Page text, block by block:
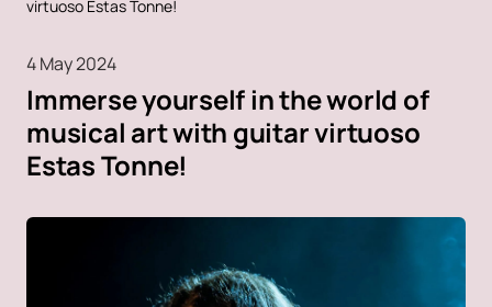
virtuoso Estas Tonne!
4 May 2024
Immerse yourself in the world of
musical art with guitar virtuoso
Estas Tonne!